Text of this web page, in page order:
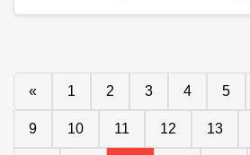
« 1 2 3 4 5
9 10 11 12 13